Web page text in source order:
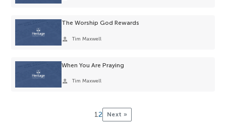
The Worship God Rewards
person Tim Maxwell
When You Are Praying
person Tim Maxwell
12 Next »